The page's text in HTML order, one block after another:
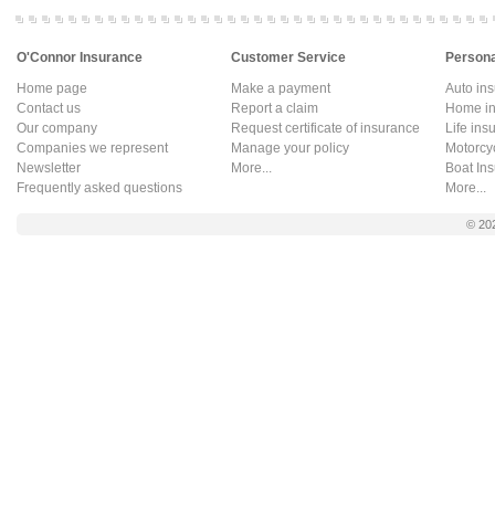
O'Connor Insurance
Home page
Contact us
Our company
Companies we represent
Newsletter
Frequently asked questions
Customer Service
Make a payment
Report a claim
Request certificate of insurance
Manage your policy
More...
Auto
Home
Life
Boat
More...
©